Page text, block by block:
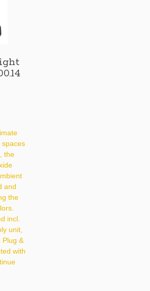
spaces
the
and
the
incl.
unit,
Plug &
with